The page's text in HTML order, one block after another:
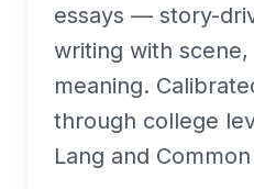
essays — story-
writing with
meaning.
through college
Lang and